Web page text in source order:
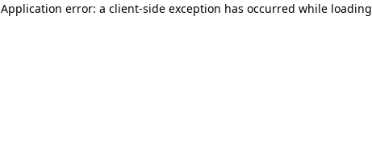
Application error: a client-side exception has occurred while loading